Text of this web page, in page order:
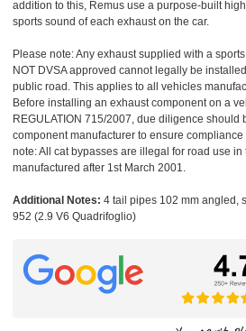
addition to this, Remus use a purpose-built
sports sound of each exhaust on the car.
Please note: Any exhaust supplied with a
NOT DVSA approved cannot legally be
public road. This applies to all vehicles
Before installing an exhaust component on a
REGULATION 715/2007, due diligence should
component manufacturer to ensure
note: All cat bypasses are illegal for road use
manufactured after 1st March 2001.
Additional Notes: 4 tail pipes 102 mm angled,
952 (2.9 V6 Quadrifoglio)